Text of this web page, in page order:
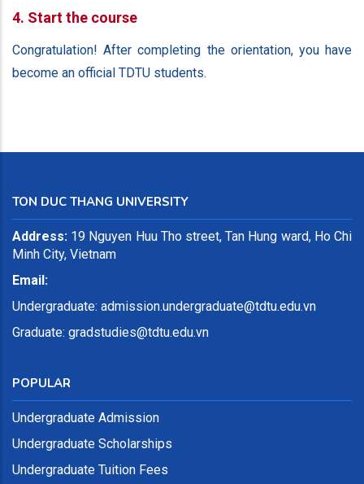
4. Start the course
Congratulation! After completing the orientation, you have
become an official TDTU students.
TON DUC THANG UNIVERSITY
Address: 19 Nguyen Huu Tho street, Tan Hung ward, Ho Chi
Minh City, Vietnam
Email:
Undergraduate: admission.undergraduate@tdtu.edu.vn
Graduate: gradstudies@tdtu.edu.vn
POPULAR
Undergraduate Admission
Undergraduate Scholarships
Undergraduate Tuition Fees